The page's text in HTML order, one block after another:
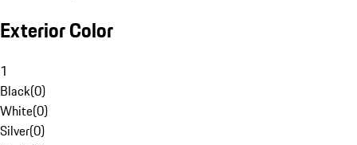
Exterior Color
1
Black(0)
White(0)
Silver(0)